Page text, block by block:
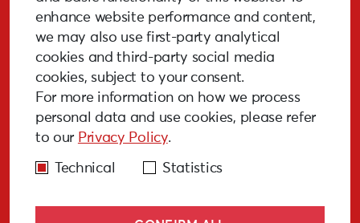
enhance website performance and content,
we may also use first-party analytical
cookies and third-party social media
cookies, subject to your consent.
For more information on how we process
personal data and use cookies, please refer
to our Privacy Policy.
Technical Statistics